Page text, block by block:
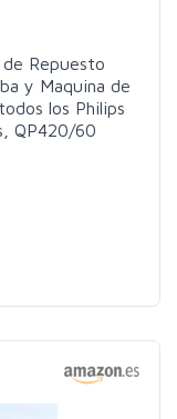
de Repuesto
y Maquina de
los Philips
QP420/60